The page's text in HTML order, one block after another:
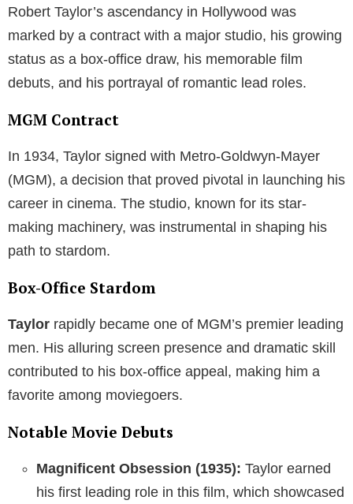
Robert Taylor’s ascendancy in Hollywood was
marked by a contract with a major studio, his growing
status as a box-office draw, his memorable film
debuts, and his portrayal of romantic lead roles.
MGM Contract
In 1934, Taylor signed with Metro-Goldwyn-Mayer
(MGM), a decision that proved pivotal in launching his
career in cinema. The studio, known for its star-
making machinery, was instrumental in shaping his
path to stardom.
Box-Office Stardom
Taylor rapidly became one of MGM’s premier leading
men. His alluring screen presence and dramatic skill
contributed to his box-office appeal, making him a
favorite among moviegoers.
Notable Movie Debuts
Magnificent Obsession (1935): Taylor earned
his first leading role in this film, which showcased